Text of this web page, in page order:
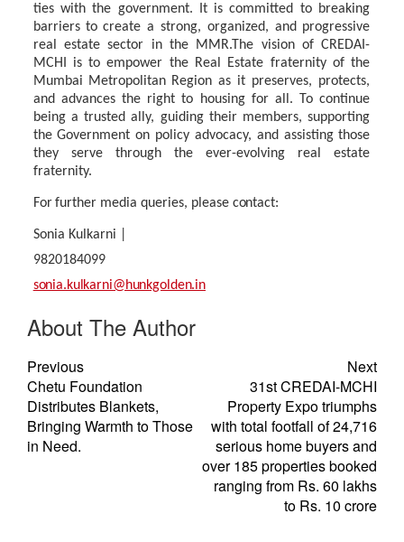
ties with the government. It is committed to breaking
barriers to create a strong, organized, and progressive
real estate sector in the MMR.The vision of CREDAI-
MCHI
is to empower the Real Estate fraternity of the
Mumbai Metropolitan Region as it preserves, protects,
and advances the right to housing for all. To continue
being a trusted ally, guiding their members, supporting
the Government on policy advocacy, and assisting those
they serve through the ever-evolving real estate
fraternity.
For further media queries, please contact:
Sonia Kulkarni |
9820184099
sonia.kulkarni@hunkgolden.in
About The Author
Previous
Chetu Foundation
Distributes Blankets,
Bringing Warmth to Those
in Need.
Next
31st CREDAI-MCHI
Property Expo triumphs
with total footfall of 24,716
serious home buyers and
over 185 properties booked
ranging from Rs. 60 lakhs
to Rs. 10 crore